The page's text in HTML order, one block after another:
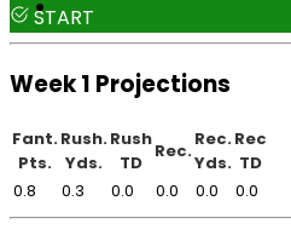
START
Week 1 Projections
Fant.
Pts.
Rush.
Yds.
Rush
TD
Rec.
Rec.
Yds.
Rec
TD
0.8
0.3 0.0 0.0 0.0 0.0